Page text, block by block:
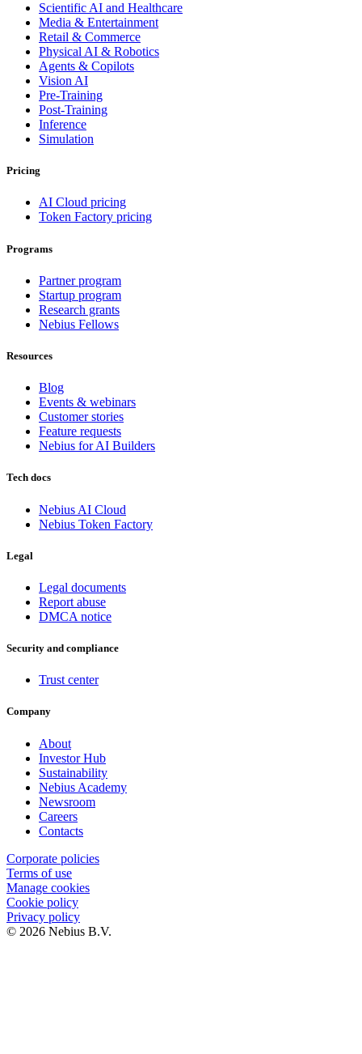
Scientific AI and Healthcare
Media & Entertainment
Retail & Commerce
Physical AI & Robotics
Agents & Copilots
Vision AI
Pre-Training
Post-Training
Inference
Simulation
Pricing
AI Cloud pricing
Token Factory pricing
Programs
Partner program
Startup program
Research grants
Nebius Fellows
Resources
Blog
Events & webinars
Customer stories
Feature requests
Nebius for AI Builders
Tech docs
Nebius AI Cloud
Nebius Token Factory
Legal
Legal documents
Report abuse
DMCA notice
Security and compliance
Trust center
Company
About
Investor Hub
Sustainability
Nebius Academy
Newsroom
Careers
Contacts
Corporate policies
Terms of use
Manage cookies
Cookie policy
Privacy policy
© 2026 Nebius B.V.